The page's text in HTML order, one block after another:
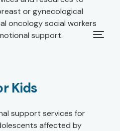
or gynecological
oncology social workers
support.
Kids
support services for
affected by